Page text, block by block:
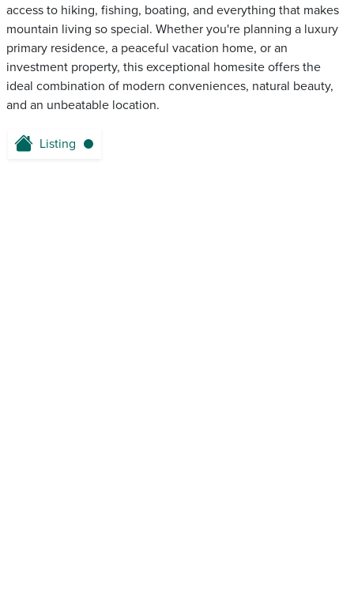
access to hiking, fishing, boating, and everything that makes
mountain living so special. Whether you're planning a luxury
primary residence, a peaceful vacation home, or an
investment property, this exceptional homesite offers the
ideal combination of modern conveniences, natural beauty,
and an unbeatable location.
Listing